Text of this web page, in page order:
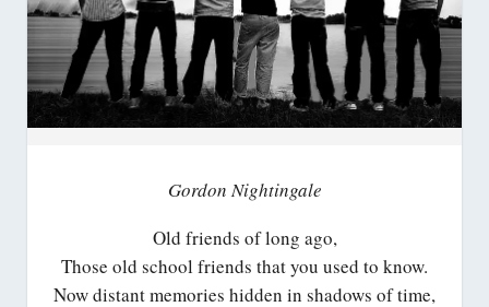
Gordon Nightingale
Old friends of long ago,
Those old school friends that you used to know.
Now distant memories hidden in shadows of time,